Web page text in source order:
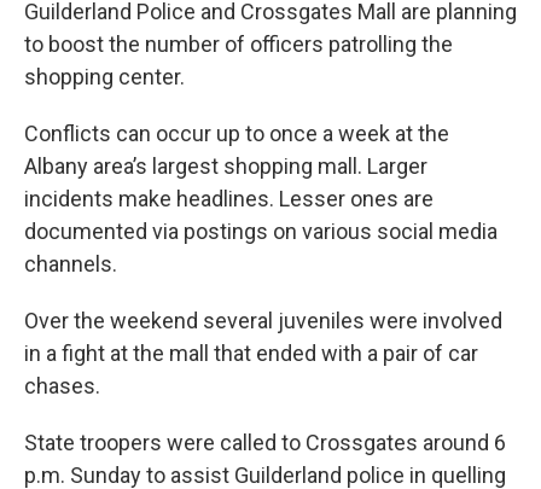
Guilderland Police and Crossgates Mall are planning
to boost the number of officers patrolling the
shopping center.
Conflicts can occur up to once a week at the
Albany area’s largest shopping mall. Larger
incidents make headlines. Lesser ones are
documented via postings on various social media
channels.
Over the weekend several juveniles were involved
in a fight at the mall that ended with a pair of car
chases.
State troopers were called to Crossgates around 6
p.m. Sunday to assist Guilderland police in quelling